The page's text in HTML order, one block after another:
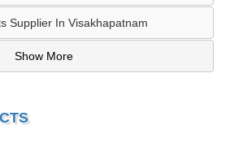
Supplier In Visakhapatnam
Show More